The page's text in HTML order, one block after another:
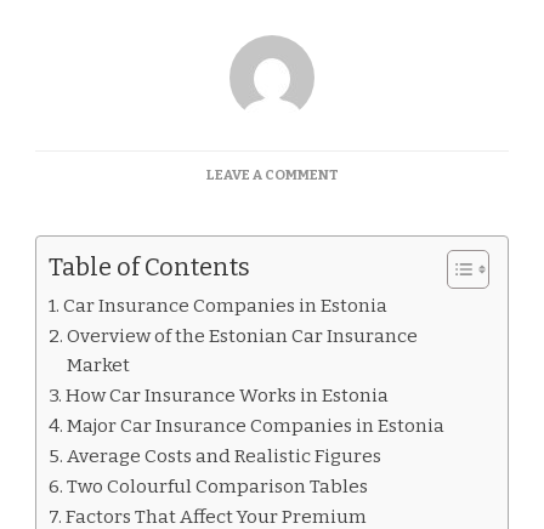
LEAVE A COMMENTON
Table of Contents
Car Insurance Companies in Estonia
Overview of the Estonian Car Insurance
Market
How Car Insurance Works in Estonia
Major Car Insurance Companies in Estonia
Average Costs and Realistic Figures
Two Colourful Comparison Tables
Factors That Affect Your Premium